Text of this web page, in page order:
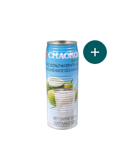
Cookie to cart Add